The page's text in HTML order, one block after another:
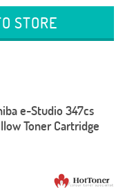
STORE
e-Studio 347cs
Toner Cartridge